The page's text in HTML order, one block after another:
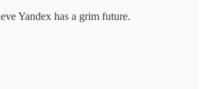
Yandex has a grim future.